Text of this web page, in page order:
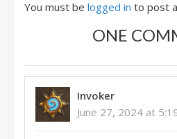
You must be logged in to post
ONE
Invoker
June 27, 2024 at